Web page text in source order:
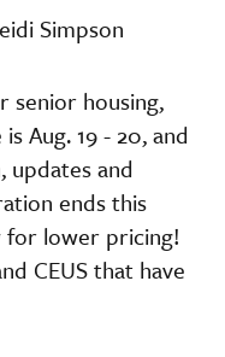
Simpson
senior housing,
Aug. 19 - 20, and
updates and
ends this
for lower pricing!
CEUS that have